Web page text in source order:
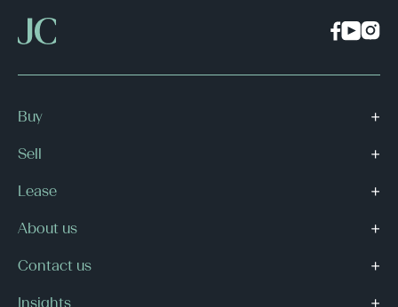
Buy
Sell
Lease
About us
Contact us
Insights